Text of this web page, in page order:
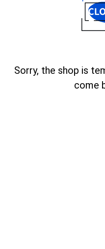
Sorry, the shop is
come